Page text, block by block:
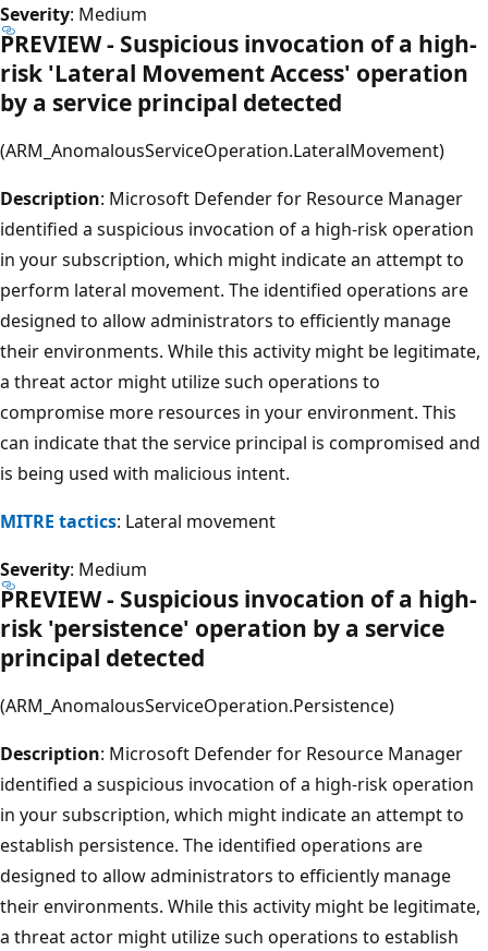
Severity: Medium
PREVIEW - Suspicious invocation of a high-
risk 'Lateral Movement Access' operation
by a service principal detected
(ARM_AnomalousServiceOperation.LateralMovement)
Description: Microsoft Defender for Resource Manager
identified a suspicious invocation of a high-risk operation
in your subscription, which might indicate an attempt to
perform lateral movement. The identified operations are
designed to allow administrators to efficiently manage
their environments. While this activity might be legitimate,
a threat actor might utilize such operations to
compromise more resources in your environment. This
can indicate that the service principal is compromised and
is being used with malicious intent.
MITRE tactics: Lateral movement
Severity: Medium
PREVIEW - Suspicious invocation of a high-
risk 'persistence' operation by a service
principal detected
(ARM_AnomalousServiceOperation.Persistence)
Description: Microsoft Defender for Resource Manager
identified a suspicious invocation of a high-risk operation
in your subscription, which might indicate an attempt to
establish persistence. The identified operations are
designed to allow administrators to efficiently manage
their environments. While this activity might be legitimate,
a threat actor might utilize such operations to establish